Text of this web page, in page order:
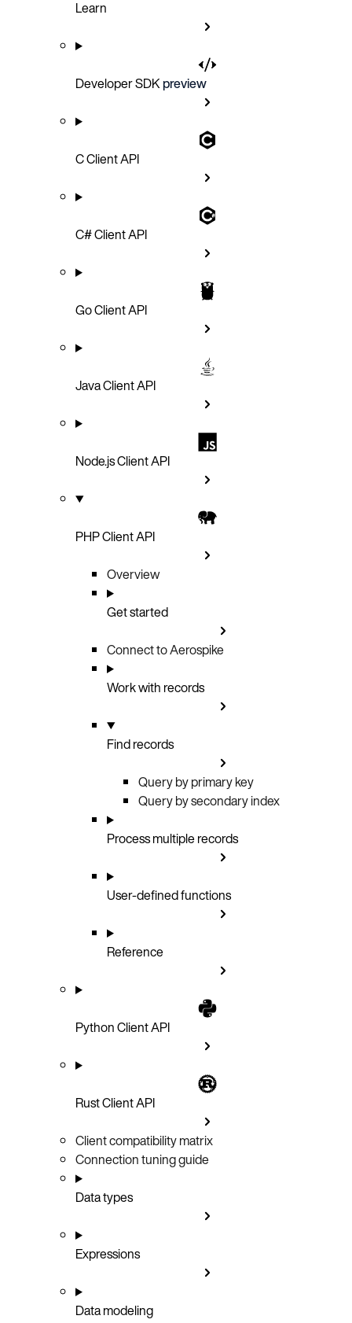
Learn
Developer SDKpreview
C Client API
C# Client API
Go Client API
Java Client API
Node.js Client API
PHP Client API
Overview
Get started
Connect to Aerospike
Work with records
Find records
Query by primary key
Query by secondary index
Process multiple records
User-defined functions
Reference
Python Client API
Rust Client API
Client compatibility matrix
Connection tuning guide
Data types
Expressions
Data modeling